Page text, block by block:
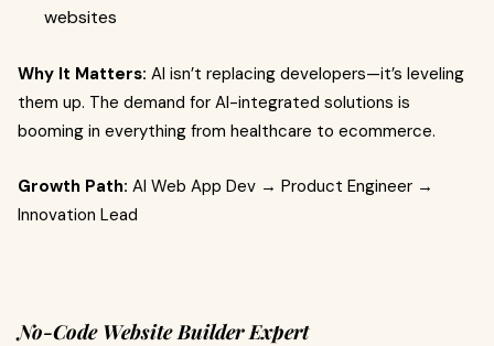
websites
Why It Matters: AI isn’t replacing developers—it’s leveling
them up. The demand for AI-integrated solutions is
booming in everything from healthcare to ecommerce.
Growth Path: AI Web App Dev → Product Engineer →
Innovation Lead
No-Code Website Builder Expert